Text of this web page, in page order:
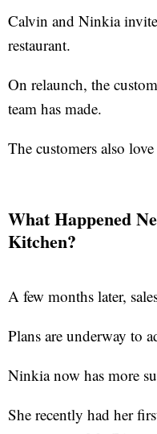
Calvin and Ninkia
restaurant.
On relaunch, the
team has made.
The customers also
What Happened
Kitchen?
A few months later,
Plans are underway to
Ninkia now has more
She recently had her